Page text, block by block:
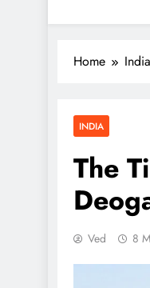
Home India
INDIA
The
Ved 8